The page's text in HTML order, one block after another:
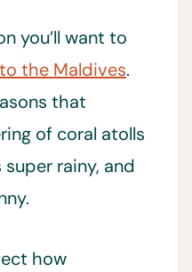
you’ll want to
to the Maldives.
that
of coral atolls
rainy, and
how